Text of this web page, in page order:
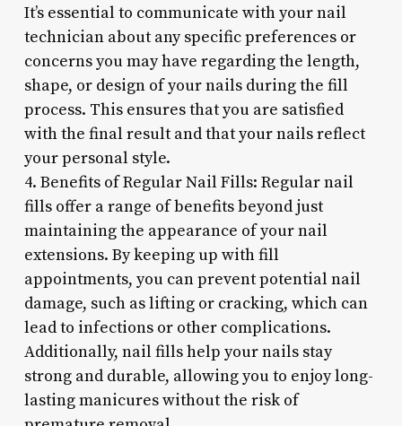
It’s essential to communicate with your nail
technician about any specific preferences or
concerns you may have regarding the length,
shape, or design of your nails during the fill
process. This ensures that you are satisfied
with the final result and that your nails reflect
your personal style.
4. Benefits of Regular Nail Fills: Regular nail
fills offer a range of benefits beyond just
maintaining the appearance of your nail
extensions. By keeping up with fill
appointments, you can prevent potential nail
damage, such as lifting or cracking, which can
lead to infections or other complications.
Additionally, nail fills help your nails stay
strong and durable, allowing you to enjoy long-
lasting manicures without the risk of